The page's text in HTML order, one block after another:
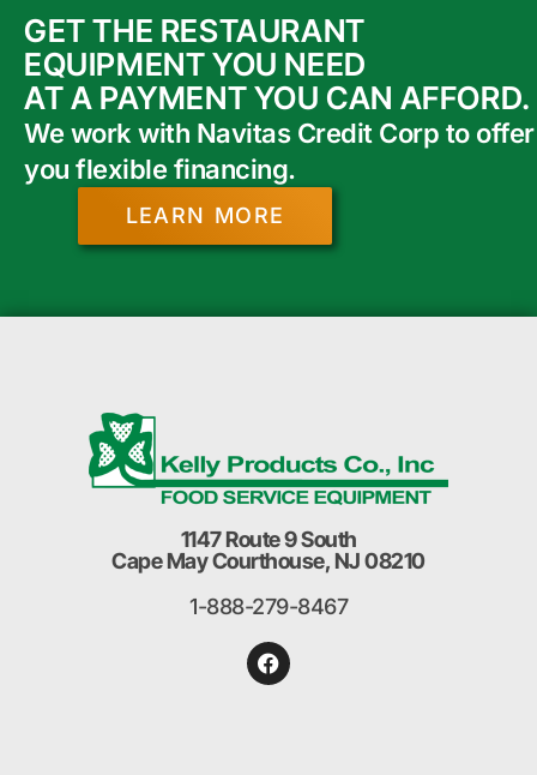
GET THE RESTAURANT
EQUIPMENT YOU NEED
AT A PAYMENT YOU CAN AFFORD.
We work with Navitas Credit Corp to offer
you flexible financing.
LEARN MORE
1147 Route 9 South
Cape May Courthouse, NJ 08210
1-888-279-8467